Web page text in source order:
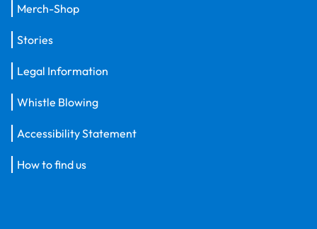
Merch-Shop
Stories
Legal Information
Whistle Blowing
Accessibility Statement
How to find us